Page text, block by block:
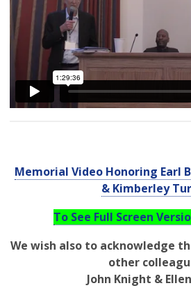
Memorial Video Honoring Earl
& Kimberley
To See Full Screen
We wish also to acknowledge
other
John Knight &